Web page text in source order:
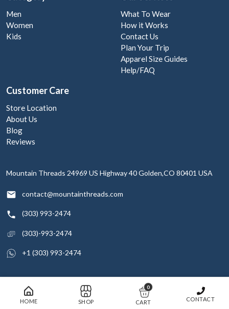
HOME SHOP
0
CONTACT
Men
Women
Kids
What To Wear
How it Works
Contact Us
Plan Your Trip
Apparel Size Guides
Help/FAQ
Customer Care
Store Location
About Us
Blog
Reviews
Mountain Threads 24969 US Highway 40Golden,CO 80401 USA
contact@mountainthreads.com
(303) 993-2474
(303)-993-2474
+1 (303) 993-2474
© 2026 Mountain Threads Inc. All rights reserved